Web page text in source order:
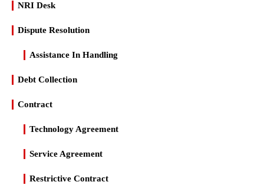
NRI Desk
Dispute Resolution
Assistance In Handling
Debt Collection
Contract
Technology Agreement
Service Agreement
Restrictive Contract